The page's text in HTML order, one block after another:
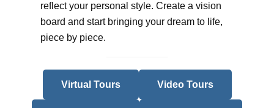
reflect your personal style. Create a vision
board and start bringing your dream to life,
piece by piece.
Virtual Tours Video Tours